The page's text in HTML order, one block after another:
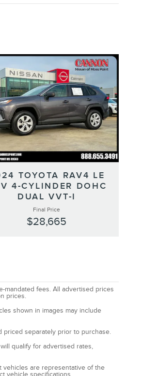
TOYOTA RAV4 LE
4-CYLINDER DOHC
DUAL VVT-I
Final Price
$28,665
mandated fees. All advertised prices
prices.
shown in images may include
priced separately prior to purchase.
qualify for advertised rates,
vehicles are representative of the
vehicle specifications.